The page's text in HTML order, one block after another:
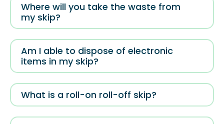
Where will you take the waste from
my skip?
Am I able to dispose of electronic
items in my skip?
What is a roll-on roll-off skip?